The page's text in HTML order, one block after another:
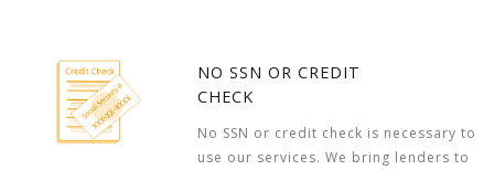
NO SSN OR CREDIT
CHECK
No SSN or credit check is necessary to
use our services. We bring lenders to